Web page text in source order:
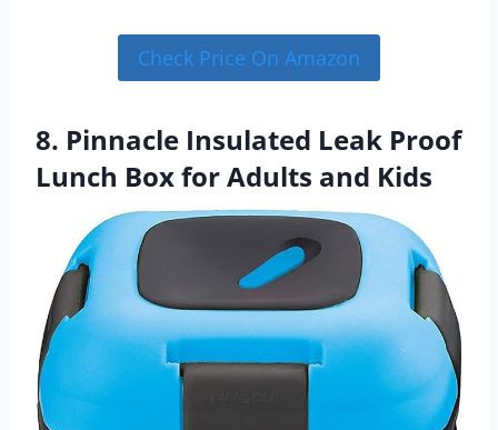
Check Price On Amazon
8. Pinnacle Insulated Leak Proof
Lunch Box for Adults and Kids